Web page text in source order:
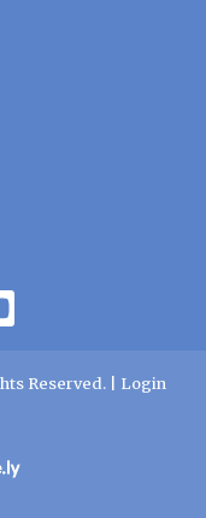
Reserved. | Login